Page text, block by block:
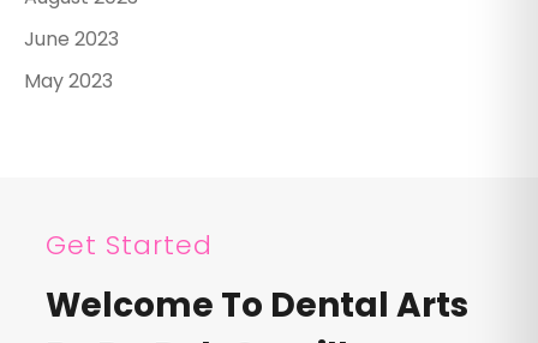
June 2023
May 2023
Get Started
Welcome To Dental Arts